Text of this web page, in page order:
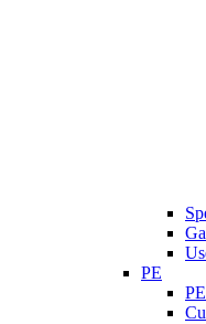
PE